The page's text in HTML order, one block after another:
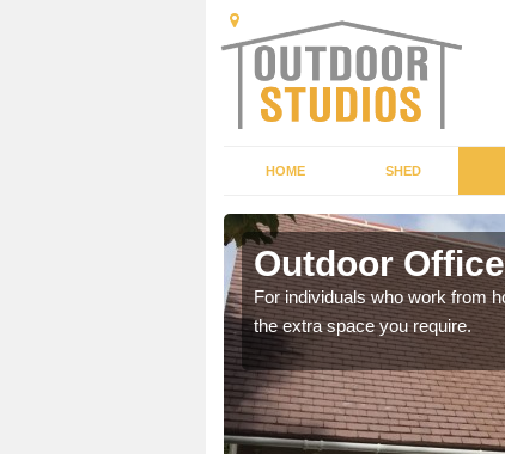
HOME SHED
Outdoor
For individuals who work from
the extra space you require.